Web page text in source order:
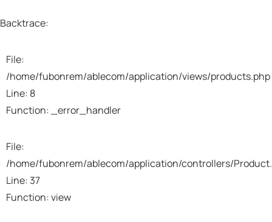
Backtrace:
File:
/home/fubonrem/ablecom/application/views/products.php
Line: 8
Function: _error_handler
File:
/home/fubonrem/ablecom/application/controllers/
Line: 37
Function: view